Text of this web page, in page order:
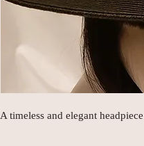
A timeless and elegant